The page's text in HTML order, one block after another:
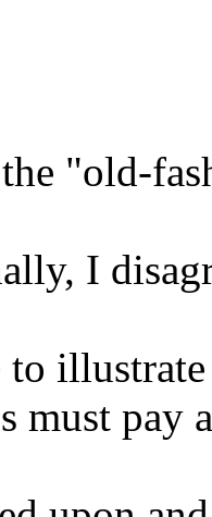
"old-
I
to
must pay